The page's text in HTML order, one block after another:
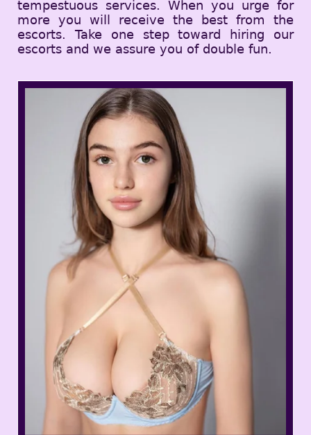
tempestuous services. When you urge for
more you will receive the best from the
escorts. Take one step toward hiring our
escorts and we assure you of double fun.